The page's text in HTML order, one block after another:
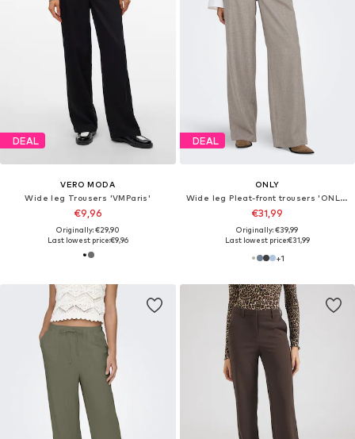
DEAL
VERO MODA
Wide leg Trousers 'VMParis'
€9,96
Originally: €29,90
Last lowest price:€9,96
DEAL
ONLY
Wide leg Pleat-front trousers 'ONLLinda'
€31,99
Originally: €39,99
Last lowest price:€31,99
+1